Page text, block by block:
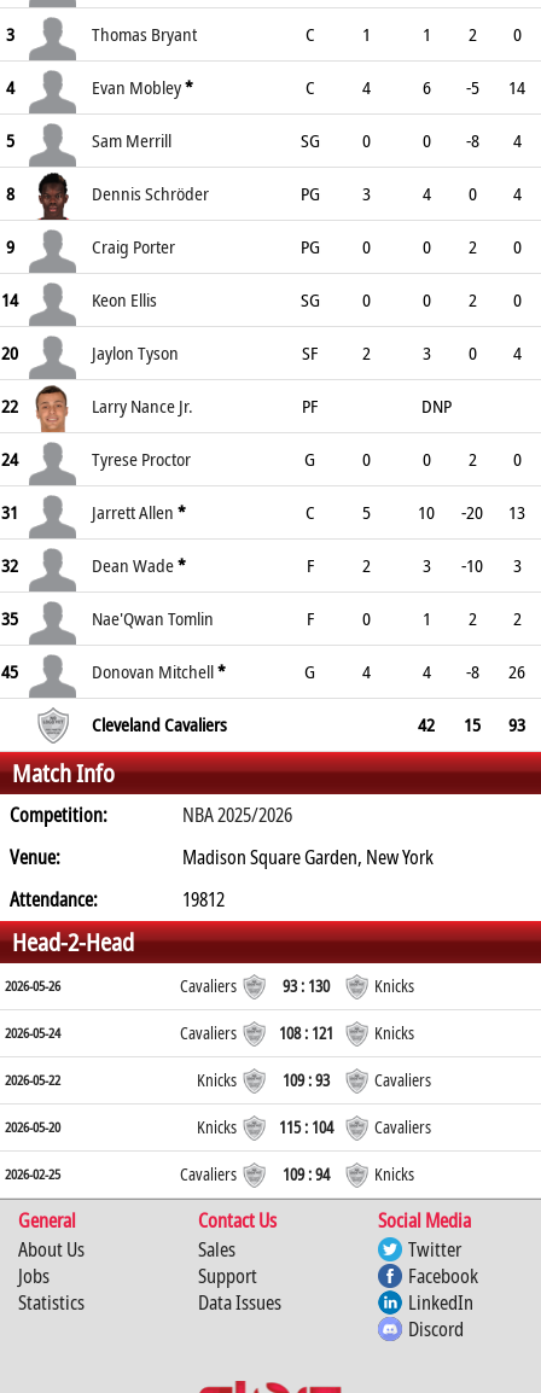
3 Thomas Bryant C 1 1 2 0
4 Evan Mobley* C 4 6 -5 14
5 Sam Merrill SG 0 0 -8 4
8 Dennis Schröder PG 3 4 0 4
9 Craig Porter PG 0 0 2 0
14 Keon Ellis SG 0 0 2 0
20 Jaylon Tyson SF 2 3 0 4
22 Larry Nance Jr. PF DNP
24 Tyrese Proctor G 0 0 2 0
31 Jarrett Allen * C 5 10 -20 13
32 Dean Wade* F 2 3 -10 3
35 Nae'Qwan Tomlin F 0 1 2 2
45 Donovan Mitchell* G 4 4 -8 26
Cleveland Cavaliers 42 15 93
Match Info
Competition:
NBA 2025/2026
Venue:
Madison Square Garden, New York
Attendance:
19812
Head-2-Head
2026-05-26 Cavaliers 93 : 130 Knicks
2026-05-24 Cavaliers 108 : 121 Knicks
2026-05-22 Knicks 109 : 93 Cavaliers
2026-05-20 Knicks 115 : 104 Cavaliers
2026-02-25 Cavaliers 109 : 94 Knicks
General Contact Us
Social Media
About Us
Jobs
Statistics
Sales
Support
Data Issues
Twitter
Facebook
LinkedIn
Discord